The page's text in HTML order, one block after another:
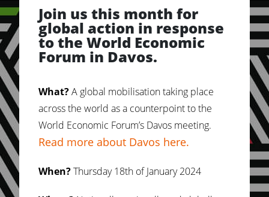
Join us this month for
global action in response
to the World Economic
Forum in Davos.
What?A global mobilisation taking place
across the world as a counterpoint to the
World Economic Forum’s Davos meeting.
Read more about Davos here.
When?Thursday 18th of January 2024